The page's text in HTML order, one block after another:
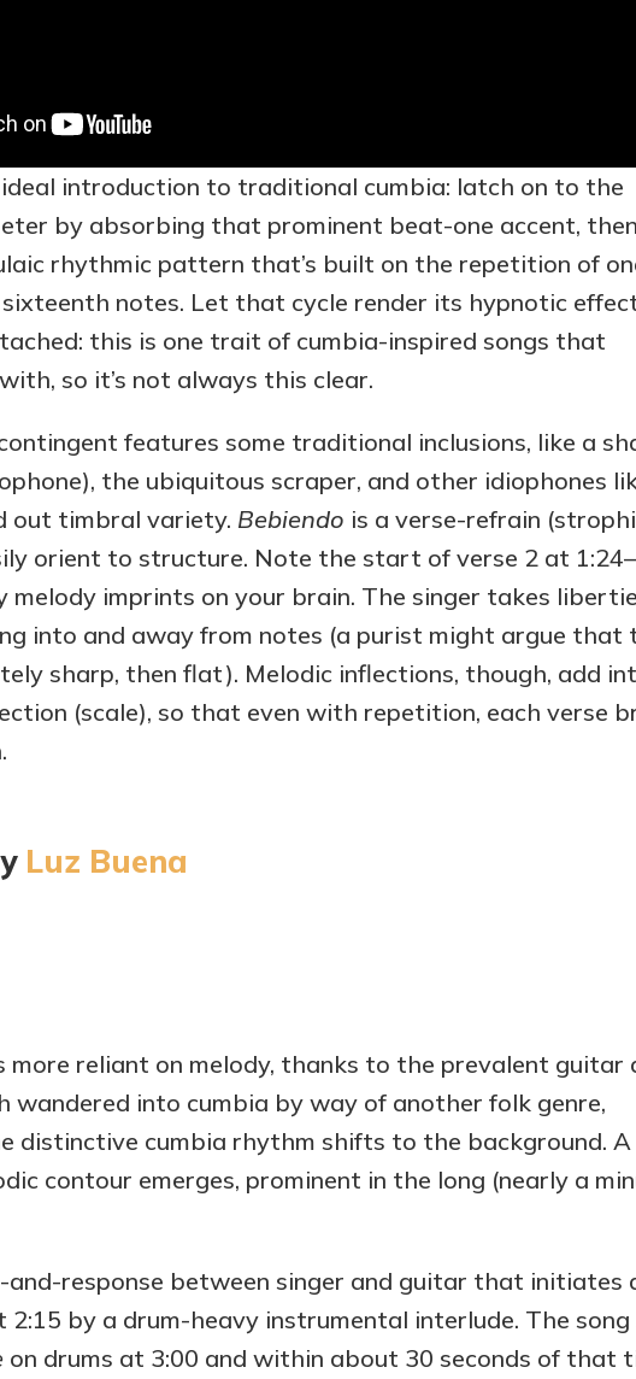
introduction to traditional cumbia: latch on to the
by absorbing that prominent beat-one accent, then
rhythmic pattern that’s built on the repetition of
notes. Let that cycle render its hypnotic
this is one trait of cumbia-inspired songs that
so it’s not always this clear.
features some traditional inclusions, like a
the ubiquitous scraper, and other idiophones
out timbral variety. Bebiendo is a verse-refrain
orient to structure. Note the start of verse 2 at
imprints on your brain. The singer takes
into and away from notes (a purist might argue that
sharp, then flat). Melodic inflections, though, add
(scale), so that even with repetition, each verse
Luz Buena
more reliant on melody, thanks to the prevalent guitar
wandered into cumbia by way of another folk genre,
distinctive cumbia rhythm shifts to the background. A
contour emerges, prominent in the long (nearly a
and-response between singer and guitar that initiates
2:15 by a drum-heavy instrumental interlude. The song
on drums at 3:00 and within about 30 seconds of that